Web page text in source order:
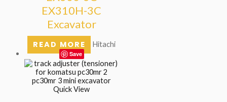
EX310H-3C
Excavator
READ MORE Hitachi
Save
Quick View